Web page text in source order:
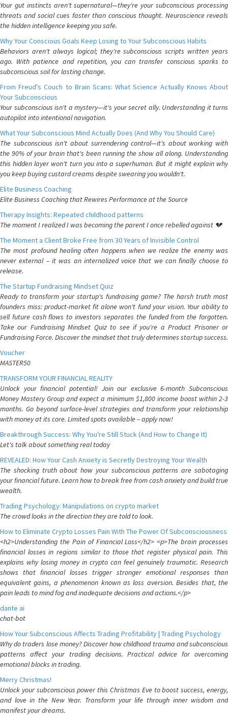
Your gut instincts aren't supernatural—they're your subconscious processing
threats and social cues faster than conscious thought. Neuroscience reveals
the hidden intelligence keeping you safe.
Why Your Conscious Goals Keep Losing to Your Subconscious Habits
Behaviors aren't always logical; they're subconscious scripts written years
ago. With patience and repetition, you can transfer conscious sparks to
subconscious soil for lasting change.
From Freud's Couch to Brain Scans: What Science Actually Knows About
Your Subconscious
Your subconscious isn't a mystery—it's your secret ally. Understanding it turns
autopilot into intentional navigation.
What Your Subconscious Mind Actually Does (And Why You Should Care)
The subconscious isn't about surrendering control—it's about working with
the 90% of your brain that's been running the show all along. Understanding
this hidden layer won't turn you into a superhuman. But it might explain why
you keep buying custard creams despite swearing you wouldn't.
Elite Business Coaching
Elite Business Coaching that Rewires Performance at the Source
Therapy Insights: Repeated childhood patterns
The moment I realized I was becoming the parent I once rebelled against 💔
The Moment a Client Broke Free from 30 Years of Invisible Control
The most profound healing often happens when we realize the enemy was
never external – it was an internalized voice that we can finally choose to
release.
The Startup Fundraising Mindset Quiz
Ready to transform your startup's fundraising game? The harsh truth most
founders miss: product-market fit alone won't fund your vision. Your ability to
sell future cash flows to investors separates the funded from the forgotten.
Take our Fundraising Mindset Quiz to see if you're a Product Prisoner or
Fundraising Force. Discover the mindset that truly determines startup success.
Voucher
MASTER50
TRANSFORM YOUR FINANCIAL REALITY
Unlock your financial potential! Join our exclusive 6-month Subconscious
Money Mastery Group and expect a minimum $1,800 income boost within 2-3
months. Go beyond surface-level strategies and transform your relationship
with money at its core. Limited spots available – apply now!
Breakthrough Success: Why You're Still Stuck (And How to Change It)
Let's talk about something real today
REVEALED: How Your Cash Anxiety is Secretly Destroying Your Wealth
The shocking truth about how your subconscious patterns are sabotaging
your financial future. Learn how to break free from cash anxiety and build true
wealth.
Trading Psychology: Manipulations on crypto market
The crowd looks in the direction they are told to look.
How to Eliminate Crypto Losses Pain With The Power Of Subconsciousness
<h2>Understanding the Pain of Financial Loss</h2> <p>The brain processes
financial losses in regions similar to those that register physical pain. This
explains why losing money in crypto can feel genuinely traumatic. Research
shows that financial losses trigger stronger emotional responses than
equivalent gains, a phenomenon known as loss aversion. Besides that, the
pain leads to mind fog and inadequate decisions and actions.</p>
dante ai
chat-bot
How Your Subconscious Affects Trading Profitability | Trading Psychology
Why do traders lose money? Discover how childhood trauma and subconscious
patterns affect your trading decisions. Practical advice for overcoming
emotional blocks in trading.
Merry Christmas!
Unlock your subconscious power this Christmas Eve to boost success, energy,
and love in the New Year. Transform your life through inner wisdom and
manifest your dreams.